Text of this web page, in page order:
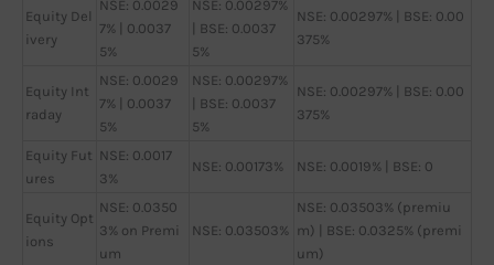
Equity Del
ivery
NSE: 0.0029
7% | 0.0037
5%
NSE: 0.00297%
| BSE: 0.0037
5%
NSE: 0.00297% | BSE: 0.00
375%
Equity Int
raday
NSE: 0.0029
7% | 0.0037
5%
NSE: 0.00297%
| BSE: 0.0037
5%
NSE: 0.00297% | BSE: 0.00
375%
Equity Fut
ures
NSE: 0.0017
3%
NSE: 0.00173% NSE: 0.0019% | BSE: 0
Equity Opt
ions
NSE: 0.0350
3% on Premi
um
NSE: 0.03503%
NSE: 0.03503% (premiu
m) | BSE: 0.0325% (premi
um)